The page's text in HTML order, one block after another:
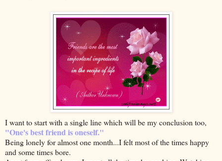
I want to start with a single line which will be my conclusion too,
"One's best friend is oneself."
Being lonely for almost one month...I felt most of the times happy
and some times bore.